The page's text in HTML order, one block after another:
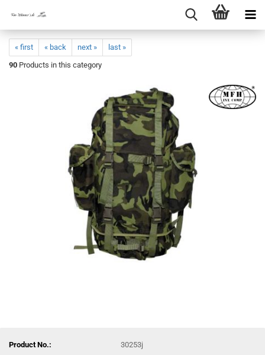
« first « back next »
last »
90 Products in this category
Product No.:
30253j